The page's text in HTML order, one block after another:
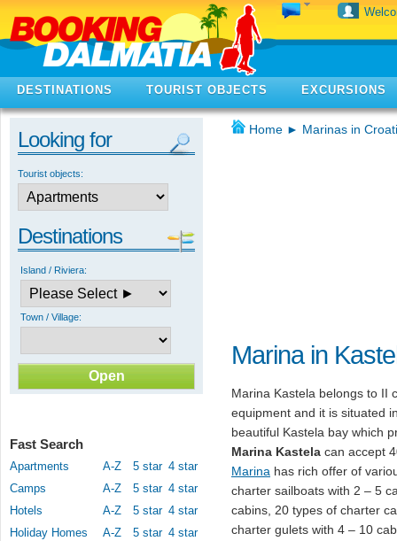
DESTINATIONS TOURIST OBJECTS EXCURSIONS
Looking for
Tourist objects:
Destinations
Island / Riviera:
Town / Village:
Fast Search
Apartments A-Z 5 star 4 star
Camps
A-Z 5 star 4 star
Hotels
A-Z 5 star 4 star
Holiday Homes
A-Z 5 star 4 star
Home ► Marinas in
Marina in
Marina Kastela belongs to II
equipment and it is situated
beautiful Kastela bay which
Marina Kastela can accept
Marina has rich offer of
charter sailboats with 2 – 5
cabins, 20 types of charter
charter gulets with 4 – 10